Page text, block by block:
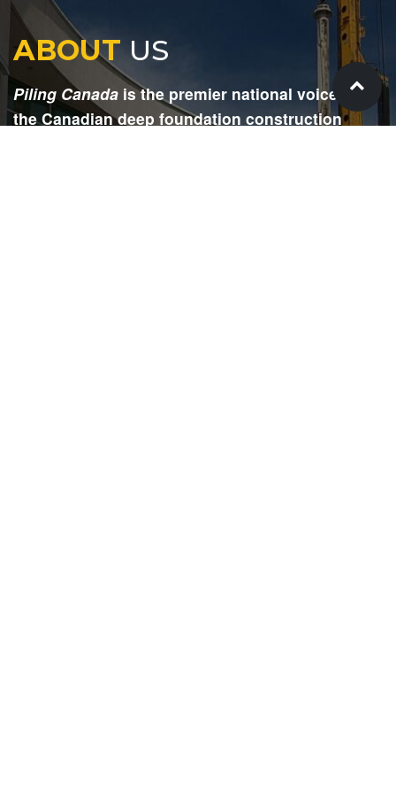
ABOUTUS
Piling Canada is the premier national voice for
the Canadian deep foundation construction